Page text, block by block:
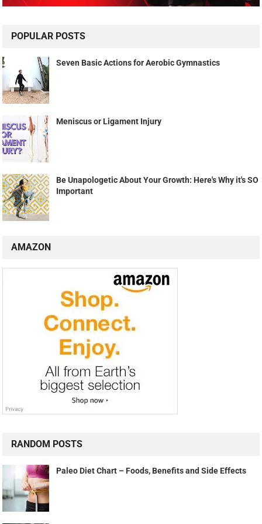
POPULAR POSTS
Seven Basic Actions for Aerobic Gymnastics
Meniscus or Ligament Injury
Be Unapologetic About Your Growth: Here's Why it's SO
Important
AMAZON
RANDOM POSTS
Paleo Diet Chart – Foods, Benefits and Side Effects